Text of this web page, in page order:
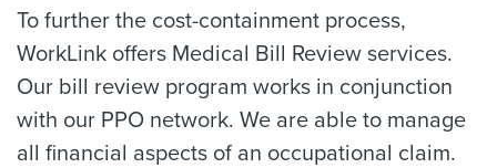
To further the cost-containment process,
WorkLink offers Medical Bill Review services.
Our bill review program works in conjunction
with our PPO network. We are able to manage
all financial aspects of an occupational claim.